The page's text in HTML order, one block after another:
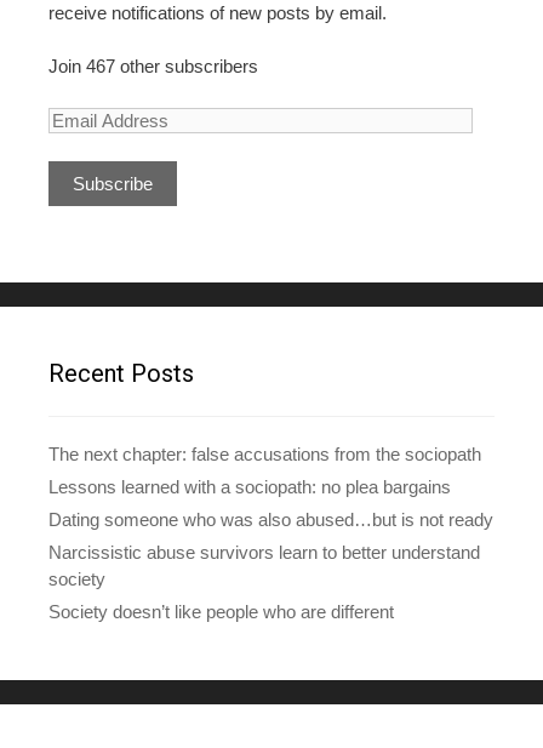
receive notifications of new posts by email.
Join 467 other subscribers
E
d
d
e
sRecent Posts
The next chapter: false accusations from the sociopath
Lessons learned with a sociopath: no plea bargains
Dating someone who was also abused…but is not ready
Narcissistic abuse survivors learn to better understand
society
Society doesn’t like people who are different